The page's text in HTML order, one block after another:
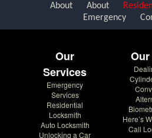
About
About
Emergency
Our
Services
Emergency
Services
Residential
Locksmith
Auto Locksmith
Unlocking a Car
Here’s
Call